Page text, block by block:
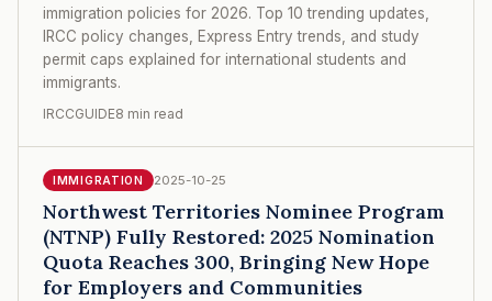
immigration policies for 2026. Top 10 trending updates,
IRCC policy changes, Express Entry trends, and study
permit caps explained for international students and
immigrants.
IRCCGUIDE8 min read
IMMIGRATION 2025-10-25
Northwest Territories Nominee Program
(NTNP) Fully Restored: 2025 Nomination
Quota Reaches 300, Bringing New Hope
for Employers and Communities